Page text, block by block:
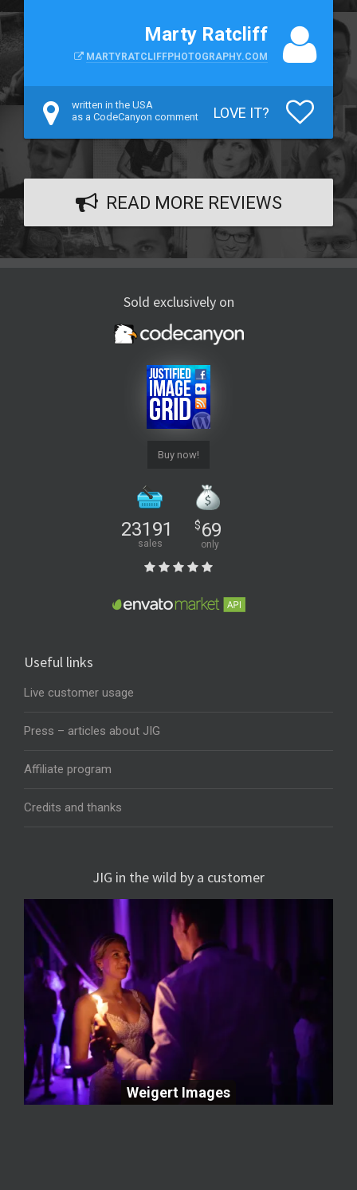
Marty Ratcliff
MARTYRATCLIFFPHOTOGRAPHY.COM
written in the USA
as a CodeCanyon comment
LOVE IT?
READ MORE REVIEWS
Sold exclusively on
Buy now!
23191
sales
$69
only
Useful links
Live customer usage
Press – articles about JIG
Affiliate program
Credits and thanks
JIG in the wild by a customer
Weigert Images
Weigert Images